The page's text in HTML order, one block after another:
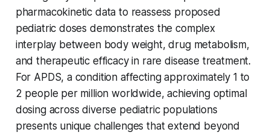
pharmacokinetic data to reassess proposed
pediatric doses demonstrates the complex
interplay between body weight, drug metabolism,
and therapeutic efficacy in rare disease treatment.
For APDS, a condition affecting approximately 1 to
2 people per million worldwide, achieving optimal
dosing across diverse pediatric populations
presents unique challenges that extend beyond